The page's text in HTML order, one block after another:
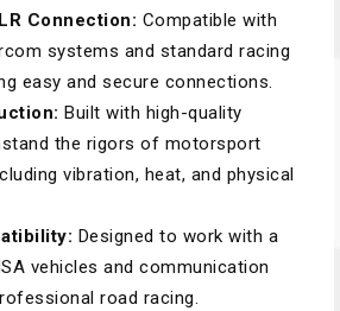
Connection: Compatible with
systems and standard racing
easy and secure connections.
Built with high-quality
the rigors of motorsport
vibration, heat, and physical
Designed to work with a
vehicles and communication
road racing.